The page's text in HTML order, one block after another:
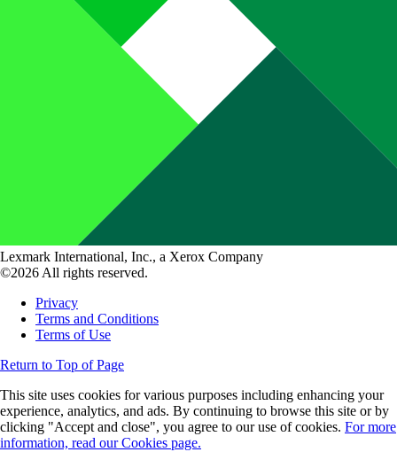
Lexmark International, Inc., a Xerox Company
©2026 All rights reserved.
Privacy
Terms and Conditions
Terms of Use
Return to Top of Page
This site uses cookies for various purposes including enhancing your
experience, analytics, and ads. By continuing to browse this site or by
clicking "Accept and close", you agree to our use of cookies. For more
information, read our Cookies page.